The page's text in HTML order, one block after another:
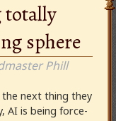
totally
sphere
Phill
the next thing they
AI is being force-